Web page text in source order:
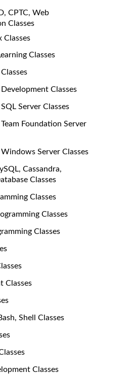
CPTC, Web
Classes
Classes
Classes
Classes
Server Classes
Foundation Server
Server Classes
Cassandra,
Classes
Classes
Classes
Classes
Classes
Shell Classes
Classes